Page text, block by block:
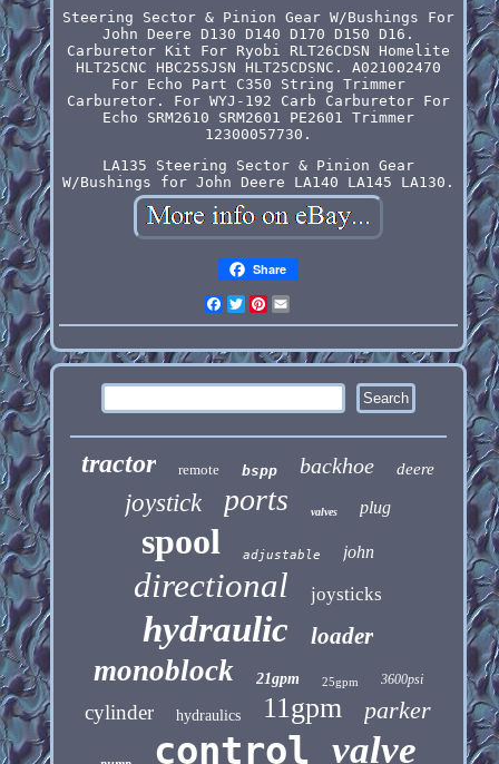
Steering Sector & Pinion Gear W/Bushings For
John Deere D130 D140 D170 D150 D16.
Carburetor Kit For Ryobi RLT26CDSN Homelite
HLT25CNC HBC25SJSN HLT25CDSNC. A021002470
For Echo Part C350 String Trimmer
Carburetor. For WYJ-192 Carb Carburetor For
Echo SRM2610 SRM2601 PE2601 Trimmer
12300057730.
LA135 Steering Sector & Pinion Gear
W/Bushings for John Deere LA140 LA145 LA130.
Share
Facebook
Twitter
Pinterest
tractor remote bspp backhoe deere
joystick ports valves plug
spool adjustable john
directional joysticks
hydraulic loader
monoblock 21gpm 25gpm 3600psi
cylinder hydraulics 11gpm parker
control valve